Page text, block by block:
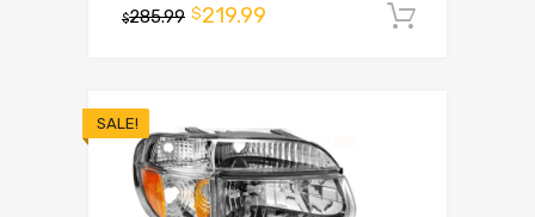
$285.99 $219.99
SALE!